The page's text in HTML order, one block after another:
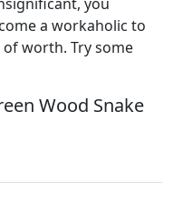
a workaholic to
worth. Try some
Wood Snake